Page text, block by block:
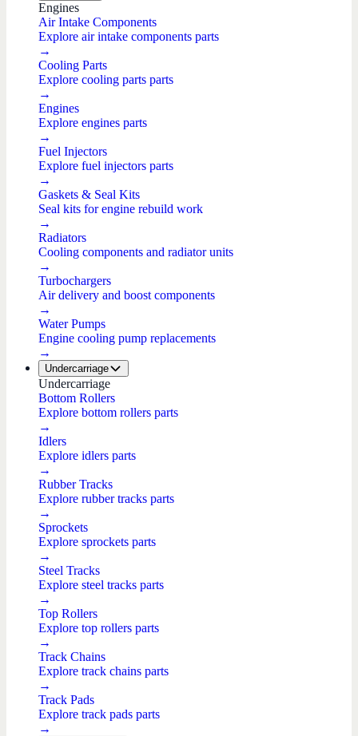
Engines
Air Intake Components
Explore air intake components parts
→
Cooling Parts
Explore cooling parts parts
→
Engines
Explore engines parts
→
Fuel Injectors
Explore fuel injectors parts
→
Gaskets & Seal Kits
Seal kits for engine rebuild work
→
Radiators
Cooling components and radiator units
→
Turbochargers
Air delivery and boost components
→
Water Pumps
Engine cooling pump replacements
→
Undercarriage
Undercarriage
Bottom Rollers
Explore bottom rollers parts
→
Idlers
Explore idlers parts
→
Rubber Tracks
Explore rubber tracks parts
→
Sprockets
Explore sprockets parts
→
Steel Tracks
Explore steel tracks parts
→
Top Rollers
Explore top rollers parts
→
Track Chains
Explore track chains parts
→
Track Pads
Explore track pads parts
→